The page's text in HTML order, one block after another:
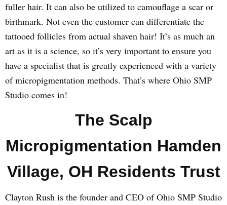
fuller hair. It can also be utilized to camouflage a scar or
birthmark. Not even the customer can differentiate the
tattooed follicles from actual shaven hair! It’s as much an
art as it is a science, so it’s very important to ensure you
have a specialist that is greatly experienced with a variety
of micropigmentation methods. That’s where Ohio SMP
Studio comes in!
The Scalp
Micropigmentation Hamden
Village, OH Residents Trust
Clayton Rush is the founder and CEO of Ohio SMP Studio